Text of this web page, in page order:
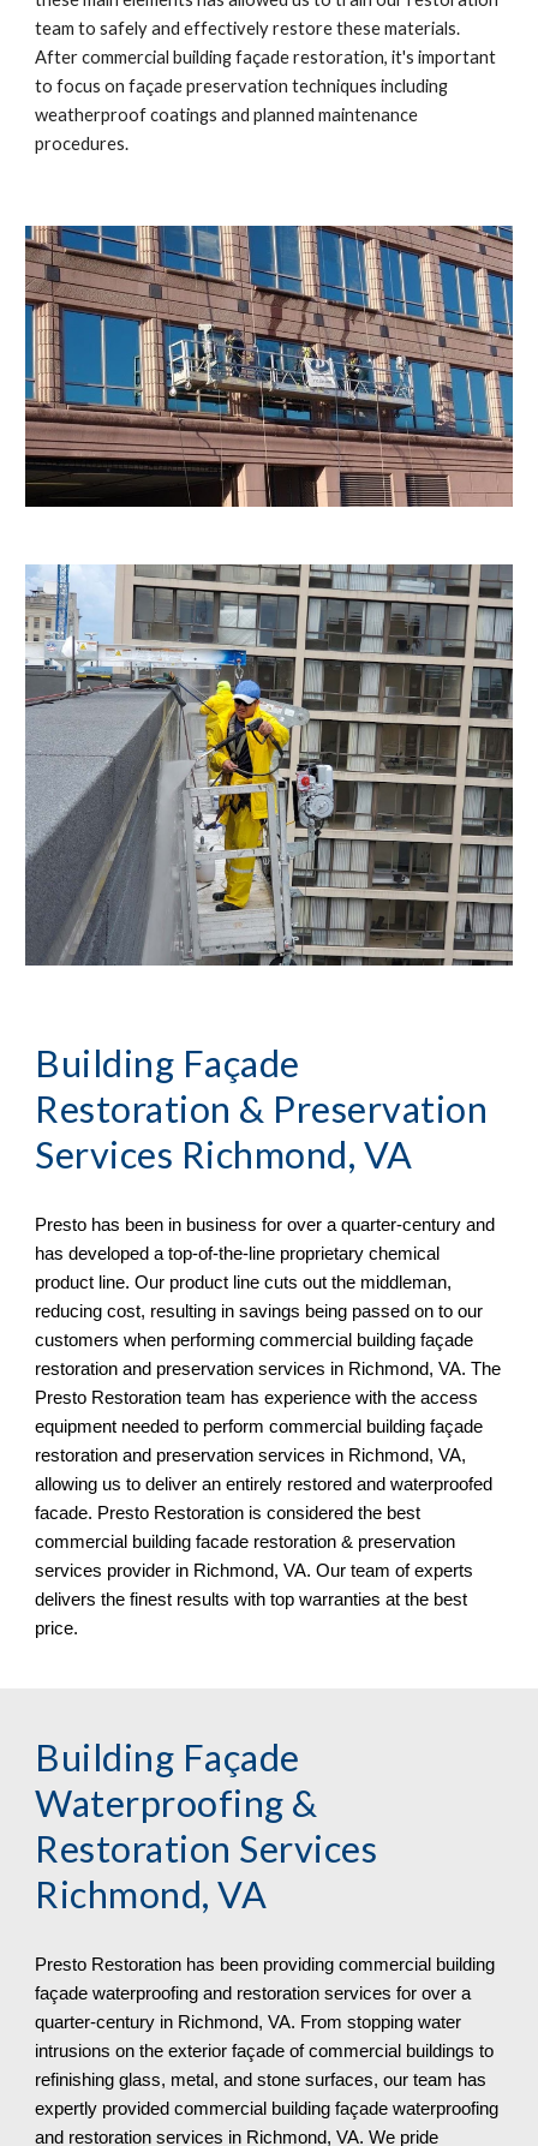
team to safely and effectively restore these materials.
After commercial building façade restoration, it's important
to focus on façade preservation techniques including
weatherproof coatings and planned maintenance
procedures.
Building Façade
Restoration & Preservation
Services Richmond, VA
Presto has been in business for over a quarter-century and
has developed a top-of-the-line proprietary chemical
product line. Our product line cuts out the middleman,
reducing cost, resulting in savings being passed on to our
customers when performing commercial building façade
restoration and preservation services in Richmond, VA. The
Presto Restoration team has experience with the access
equipment needed to perform commercial building façade
restoration and preservation services in Richmond, VA,
allowing us to deliver an entirely restored and waterproofed
facade. Presto Restoration is considered the best
commercial building facade restoration & preservation
services provider in Richmond, VA. Our team of experts
delivers the finest results with top warranties at the best
price.
Building Façade
Waterproofing &
Richmond, VA
Presto Restoration has been providing commercial building
façade waterproofing and restoration services for over a
quarter-century in Richmond, VA. From stopping water
intrusions on the exterior façade of commercial buildings to
refinishing glass, metal, and stone surfaces, our team has
expertly provided commercial building façade waterproofing
and restoration services in Richmond, VA. We pride